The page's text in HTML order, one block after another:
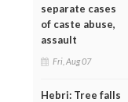
separate cases
of caste abuse,
assault
Fri, Aug 07
Hebri: Tree falls